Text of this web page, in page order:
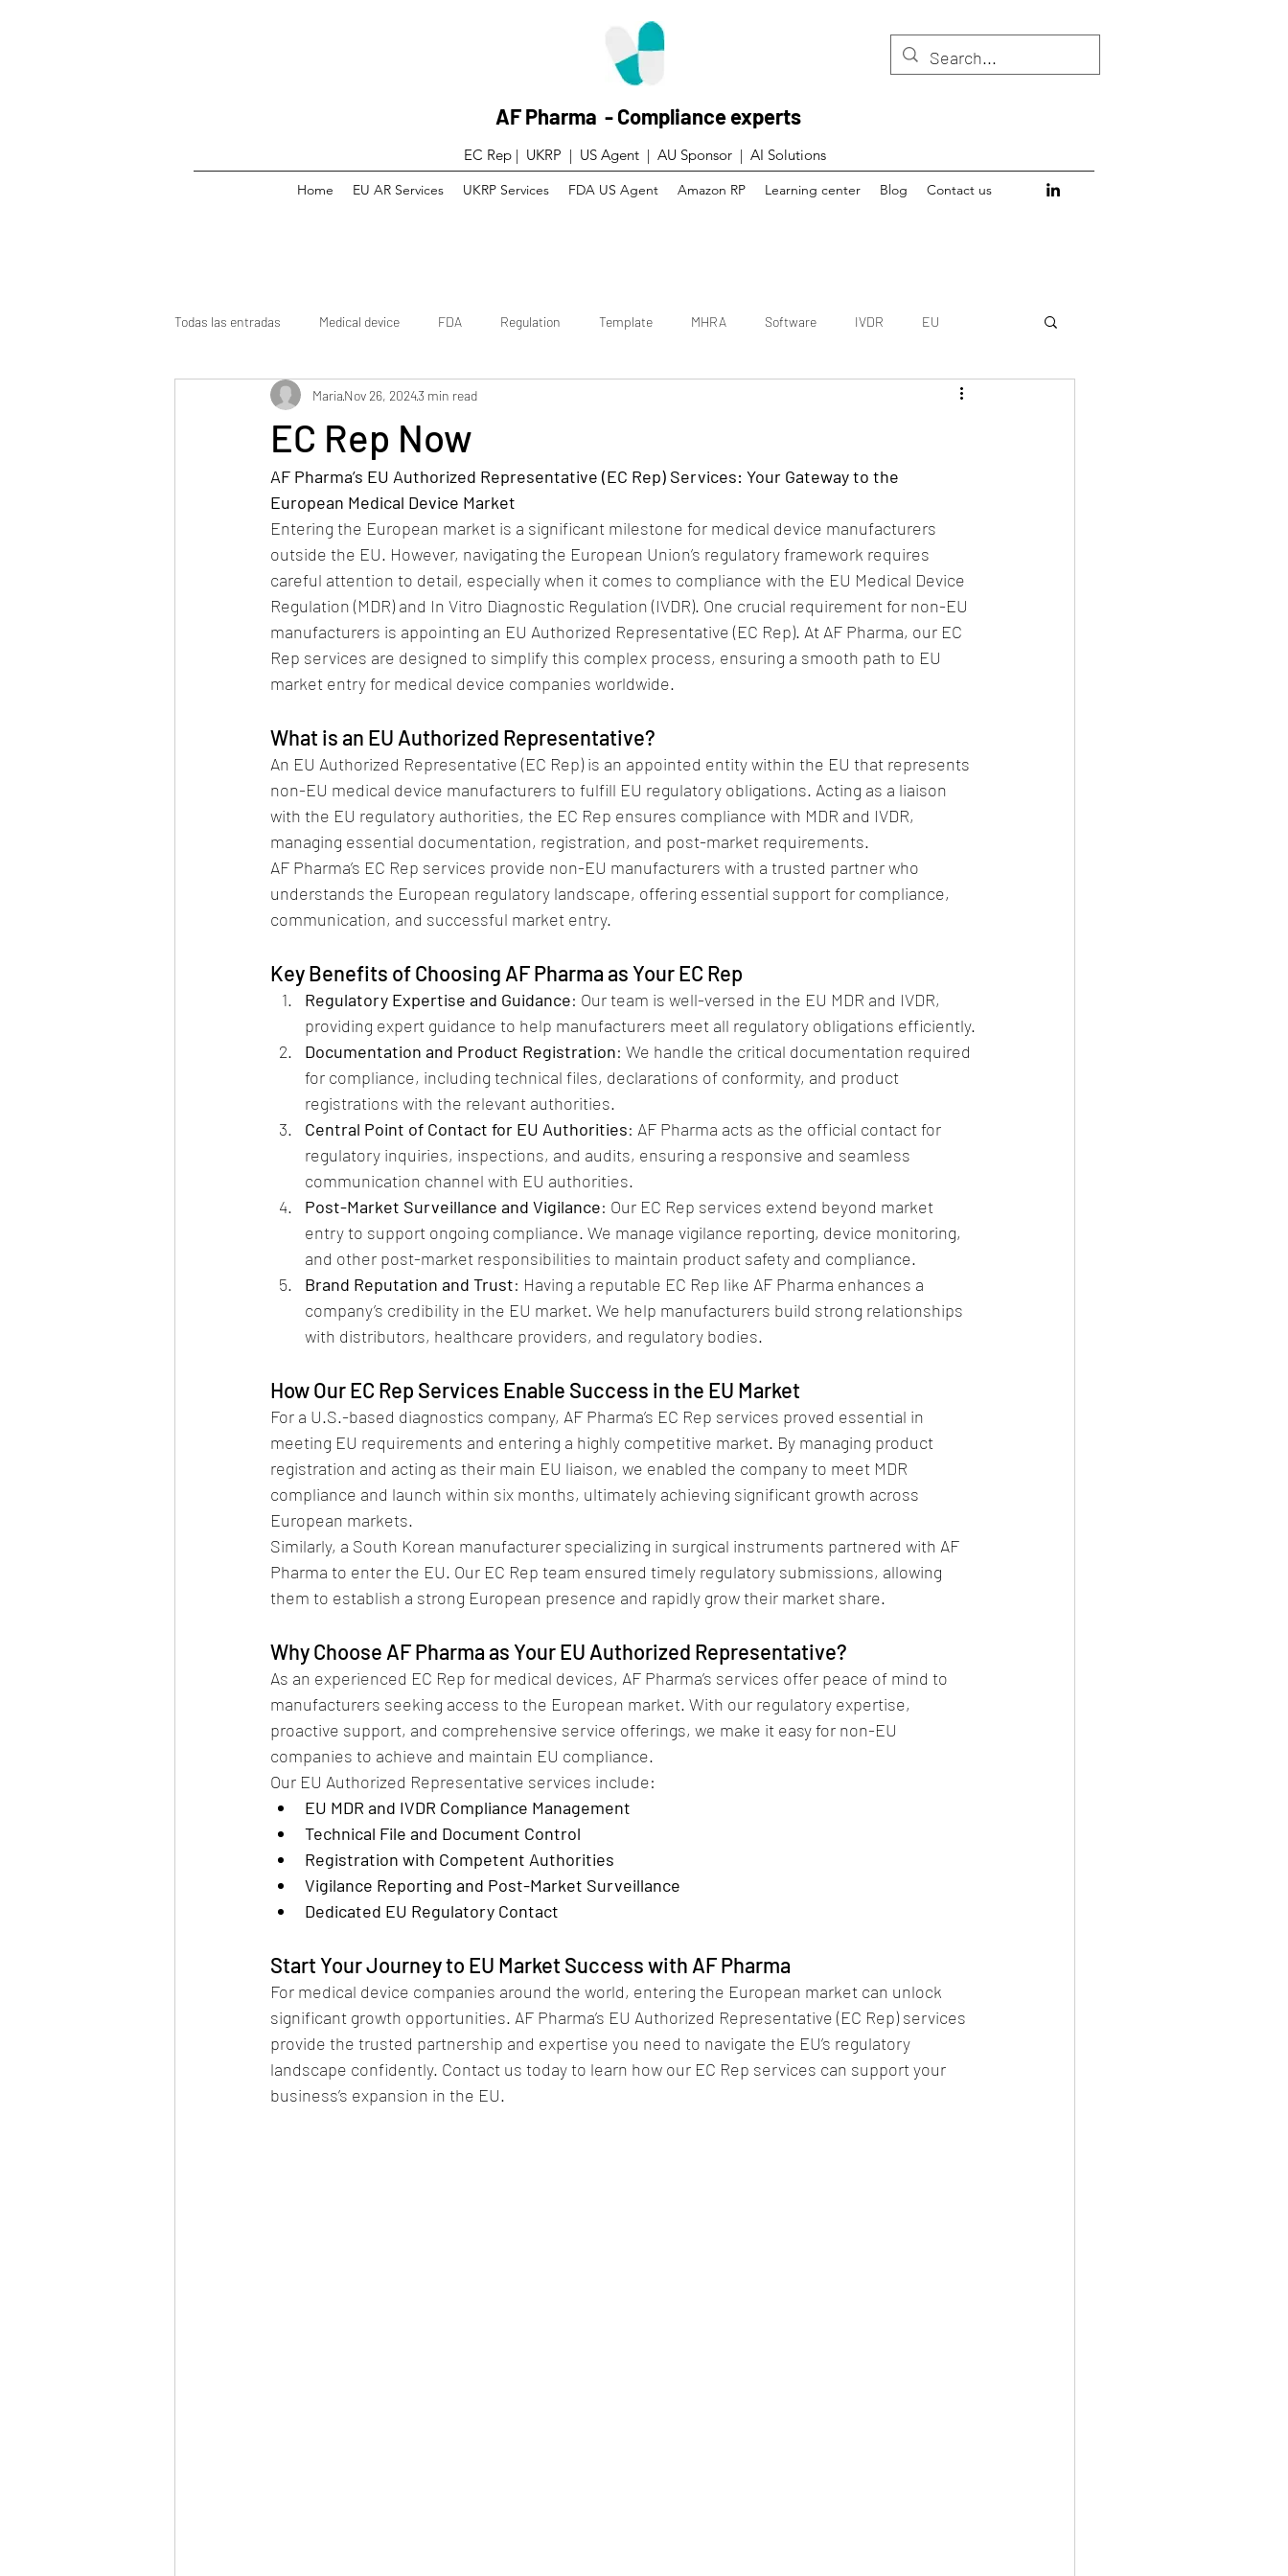
AF Pharma - Compliance experts
EC Rep | UKRP | US Agent | AU Sponsor | AI Solutions
Home EU AR Services UKRP Services FDA US Agent Amazon RP Learning center Blog Contact us
Todas las entradas Medical device FDA Regulation Template MHRA Software IVDR EU
CE mark Clinical trial
EC Rep Now
MariaNov 26, 20243 min read
AF Pharma’s EU Authorized Representative (EC Rep) Services: Your Gateway to the
European Medical Device Market
Entering the European market is a significant milestone for medical device manufacturers
outside the EU. However, navigating the European Union’s regulatory framework requires
careful attention to detail, especially when it comes to compliance with the EU Medical Device
Regulation (MDR) and In Vitro Diagnostic Regulation (IVDR). One crucial requirement for non-EU
manufacturers is appointing an EU Authorized Representative (EC Rep). At AF Pharma, our EC
Rep services are designed to simplify this complex process, ensuring a smooth path to EU
market entry for medical device companies worldwide.
What is an EU Authorized Representative?
An EU Authorized Representative (EC Rep) is an appointed entity within the EU that represents
non-EU medical device manufacturers to fulfill EU regulatory obligations. Acting as a liaison
with the EU regulatory authorities, the EC Rep ensures compliance with MDR and IVDR,
managing essential documentation, registration, and post-market requirements.
AF Pharma’s EC Rep services provide non-EU manufacturers with a trusted partner who
understands the European regulatory landscape, offering essential support for compliance,
communication, and successful market entry.
Key Benefits of Choosing AF Pharma as Your EC Rep
Regulatory Expertise and Guidance: Our team is well-versed in the EU MDR and IVDR,
providing expert guidance to help manufacturers meet all regulatory obligations efficiently.
Documentation and Product Registration: We handle the critical documentation required
for compliance, including technical files, declarations of conformity, and product
registrations with the relevant authorities.
Central Point of Contact for EU Authorities: AF Pharma acts as the official contact for
regulatory inquiries, inspections, and audits, ensuring a responsive and seamless
communication channel with EU authorities.
Post-Market Surveillance and Vigilance: Our EC Rep services extend beyond market
entry to support ongoing compliance. We manage vigilance reporting, device monitoring,
and other post-market responsibilities to maintain product safety and compliance.
Brand Reputation and Trust: Having a reputable EC Rep like AF Pharma enhances a
company’s credibility in the EU market. We help manufacturers build strong relationships
with distributors, healthcare providers, and regulatory bodies.
How Our EC Rep Services Enable Success in the EU Market
For a U.S.-based diagnostics company, AF Pharma’s EC Rep services proved essential in
meeting EU requirements and entering a highly competitive market. By managing product
registration and acting as their main EU liaison, we enabled the company to meet MDR
compliance and launch within six months, ultimately achieving significant growth across
European markets.
Similarly, a South Korean manufacturer specializing in surgical instruments partnered with AF
Pharma to enter the EU. Our EC Rep team ensured timely regulatory submissions, allowing
them to establish a strong European presence and rapidly grow their market share.
Why Choose AF Pharma as Your EU Authorized Representative?
As an experienced EC Rep for medical devices, AF Pharma’s services offer peace of mind to
manufacturers seeking access to the European market. With our regulatory expertise,
proactive support, and comprehensive service offerings, we make it easy for non-EU
companies to achieve and maintain EU compliance.
Our EU Authorized Representative services include:
EU MDR and IVDR Compliance Management
Technical File and Document Control
Registration with Competent Authorities
Vigilance Reporting and Post-Market Surveillance
Dedicated EU Regulatory Contact
Start Your Journey to EU Market Success with AF Pharma
For medical device companies around the world, entering the European market can unlock
significant growth opportunities. AF Pharma’s EU Authorized Representative (EC Rep) services
provide the trusted partnership and expertise you need to navigate the EU’s regulatory
landscape confidently. Contact us today to learn how our EC Rep services can support your
business’s expansion in the EU.